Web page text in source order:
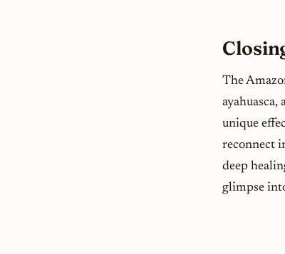
The
unique
reconnect
deep
glimpse